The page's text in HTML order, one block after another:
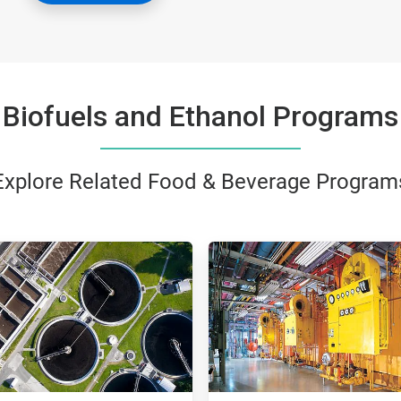
Biofuels and Ethanol Programs
Related Food & Beverage